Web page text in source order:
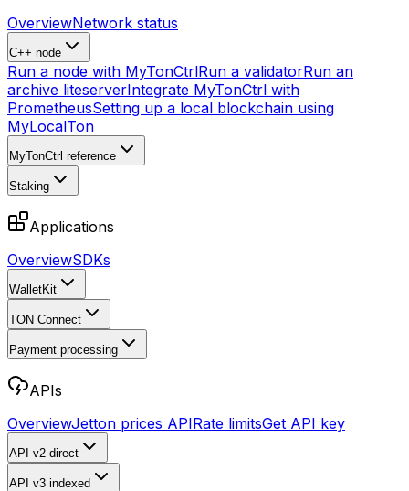
OverviewNetwork status
C++ node
Run a node with MyTonCtrlRun a validatorRun an
archive liteserverIntegrate MyTonCtrl with
PrometheusSetting up a local blockchain using
MyLocalTon
MyTonCtrl reference
Staking
Applications
OverviewSDKs
WalletKit
TON Connect
Payment processing
APIs
OverviewJetton prices APIRate limitsGet API key
API v2 direct
API v3 indexed